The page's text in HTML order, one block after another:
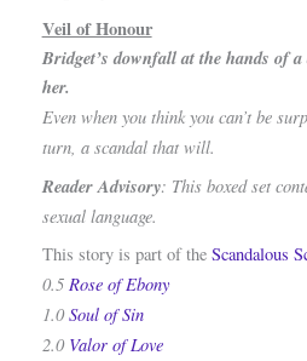
Veil of Honour
Bridget’s downfall at the hands of
her.
Even when you think you can’t be
turn, a scandal that will.
Reader Advisory: This boxed set
sexual language.
This story is part of the Scandalous
0.5 Rose of Ebony
1.0Soul of Sin
2.0 Valor of Love